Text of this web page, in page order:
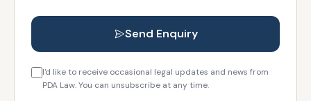
Send Enquiry
I'd like to receive occasional legal updates and news from
PDA Law. You can unsubscribe at any time.